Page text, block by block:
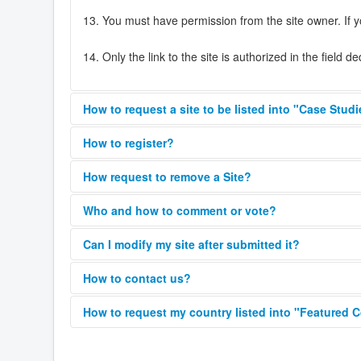
13. You must have permission from the site owner.
14. Only the link to the site is authorized in the field
How to request a site to be listed into "Case
Please fill your site on the Joomla Showcase Directory
site as a Case Study onhttps://showcase.joomla.org/
How to register?
You can find the ‘register’ button on the right side of
your registered email address. Within a few minutes
You’re now registered and able to submit sites and
How request to remove a Site?
If you are the owner of a site listed in the showcase
You must provide the following information to verify
Full name
E-mail
Who and how to comment or vote?
Comments and ratings are working together.
To comment you need to rate. To rate you need to
Can I modify my site after submitted it?
Yes, after your submission, you can modify your site
How to contact us?
Please use theContact formor the report button
How to request my country listed into "Featured